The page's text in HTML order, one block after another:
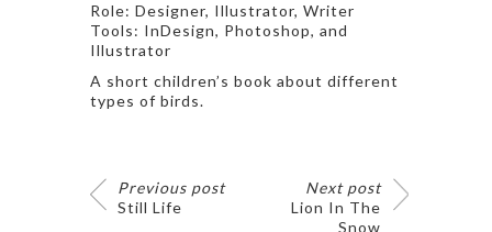
Role: Designer, Illustrator, Writer
Tools: InDesign, Photoshop, and
Illustrator
A short children’s book about different
types of birds.
Previous post
Still Life
Next post
Lion In The
Snow